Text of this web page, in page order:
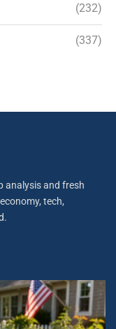
(232)
(337)
analysis and fresh
tech,